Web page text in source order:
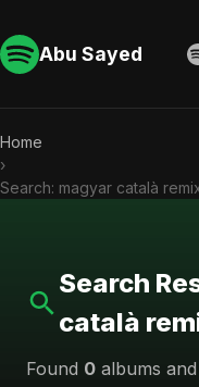
Abu Sayed
Home
›
Search: magyar català
Search
català
Found 0 albums and